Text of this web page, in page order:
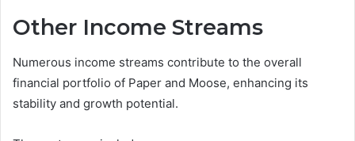
Other Income Streams
Numerous income streams contribute to the overall
financial portfolio of Paper and Moose, enhancing its
stability and growth potential.